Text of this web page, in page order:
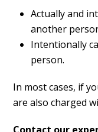
Actually and
another
Intentionally
person.
In most cases, if
are also charged